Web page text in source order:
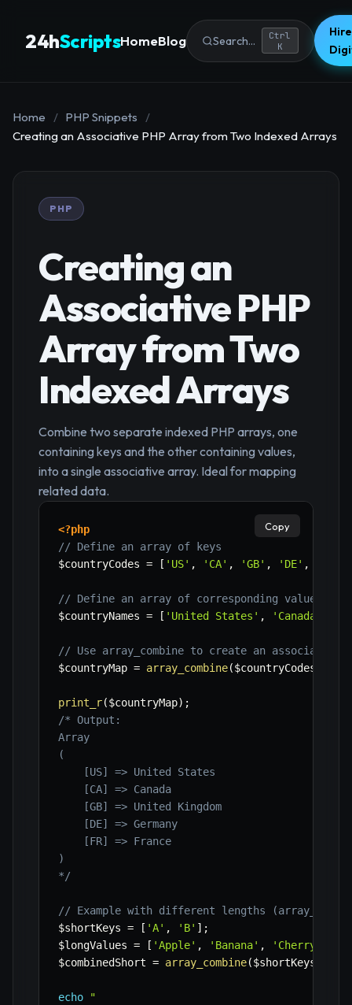
24hScriptsHomeBlog Search...
Ctrl
K
Home / PHP Snippets
/
Creating an Associative PHP Array from Two Indexed Arrays
PHP
Creating an
Associative PHP
Array from Two
Indexed Arrays
Combine two separate indexed PHP arrays, one
containing keys and the other containing values,
into a single associative array. Ideal for mapping
related data.
<?php
// Define an array of keys
$countryCodes = [ 'US' , 'CA' , 'GB' , 'DE' ,
// Define an array of corresponding values
$countryNames = [ 'United States' , 'Canada'
// Use array_combine to create an associative
$countryMap = array_combine($countryCodes
print_r($countryMap) ;
/* Output:
Array
(
    [US] => United States
    [CA] => Canada
    [GB] => United Kingdom
    [DE] => Germany
    [FR] => France
)
*/
// Example with different lengths
$shortKeys = [ 'A' , 'B' ] ;
$longValues = [ 'Apple' , 'Banana' , 'Cherry'
$combinedShort = array_combine($shortKeys
echo
"
Copy